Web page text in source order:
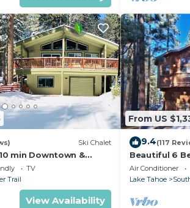
Ski Chalet
min Downtown &
South Lake Tahoe
TV
Trail
View Availability
From US
9.4(117
Beautiful 6
Home
Appointed
Air Conditioner
Lake Tahoe